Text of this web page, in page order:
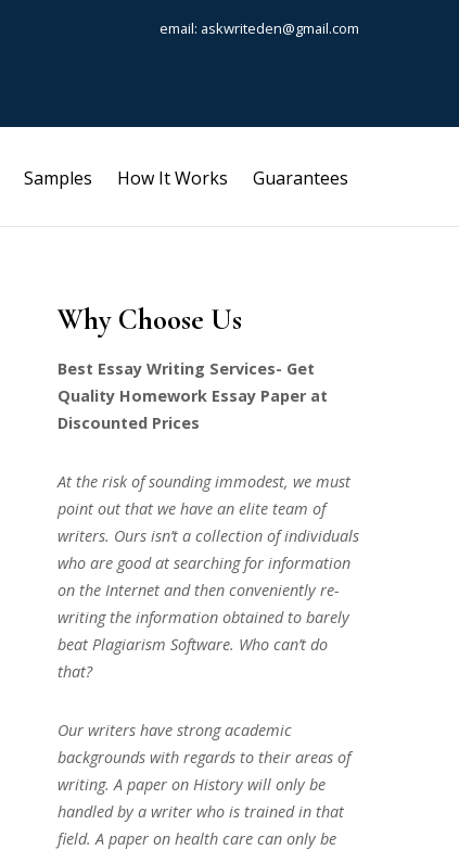
email: askwriteden@gmail.com
Samples How It Works Guarantees
Why Choose Us
Best Essay Writing Services- Get
Quality Homework Essay Paper at
Discounted Prices
At the risk of sounding immodest, we must
point out that we have an elite team of
writers. Ours isn’t a collection of individuals
who are good at searching for information
on the Internet and then conveniently re-
writing the information obtained to barely
beat Plagiarism Software. Who can’t do
that?
Our writers have strong academic
backgrounds with regards to their areas of
writing. A paper on History will only be
handled by a writer who is trained in that
field. A paper on health care can only be